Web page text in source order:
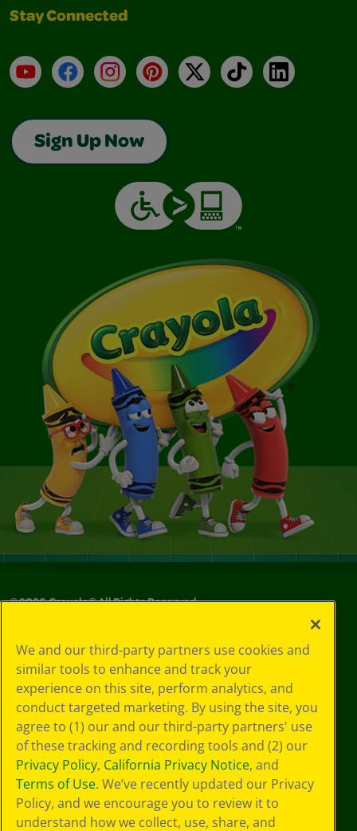
Stay Connected
YouTubeFacebookInstagramPinterest
X TikTokLinkedIn
Sign Up Now
©2026Crayola® All Rights Reserved.
Policy
GDPR
Cookie
Preferences
Terms of Use
Web Accessibility
We and our third-party partners use cookies and
similar tools to enhance and track your
experience on this site, perform analytics, and
conduct targeted marketing. By using the site, you
agree to (1) our and our third-party partners' use
of these tracking and recording tools and (2) our
Privacy Policy, California Privacy Notice, and
Terms of Use. We’ve recently updated our Privacy
Policy, and we encourage you to review it to
understand how we collect, use, share, and